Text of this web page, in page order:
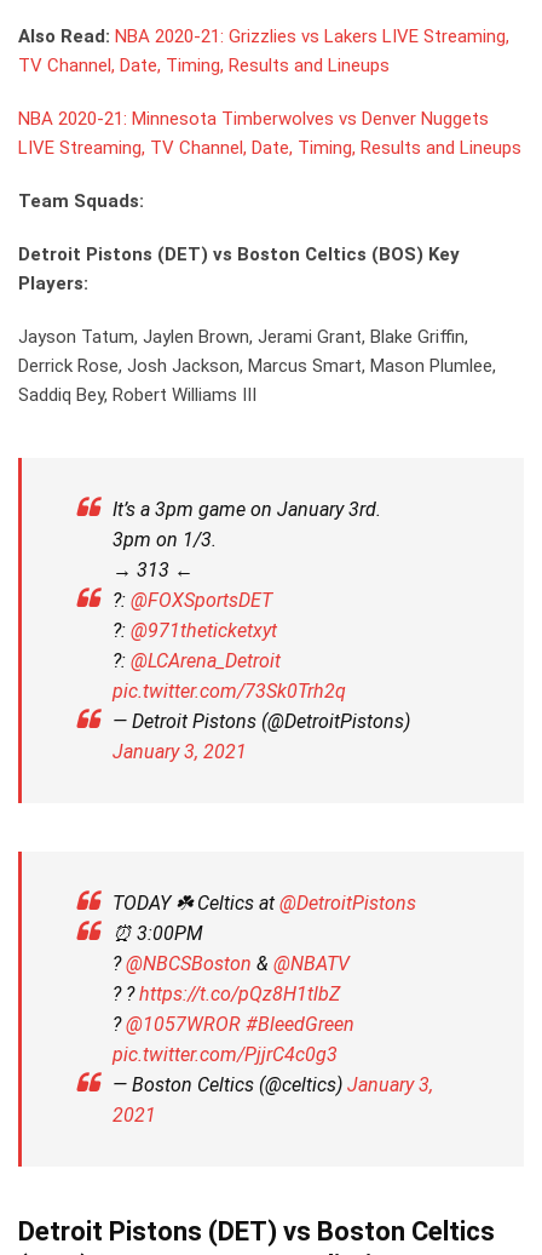
Also Read: NBA 2020-21: Grizzlies vs Lakers LIVE Streaming,
TV Channel, Date, Timing, Results and Lineups
NBA 2020-21: Minnesota Timberwolves vs Denver Nuggets
LIVE Streaming, TV Channel, Date, Timing, Results and Lineups
Team Squads:
Detroit Pistons (DET) vs Boston Celtics (BOS) Key
Players:
Jayson Tatum, Jaylen Brown, Jerami Grant, Blake Griffin,
Derrick Rose, Josh Jackson, Marcus Smart, Mason Plumlee,
Saddiq Bey, Robert Williams III
It’s a 3pm game on January 3rd.
3pm on 1/3.
→ 313 ←
?: @FOXSportsDET
?: @971theticketxyt
?: @LCArena_Detroit
pic.twitter.com/73Sk0Trh2q
— Detroit Pistons (@DetroitPistons)
January 3, 2021
TODAY ☘️ Celtics at @DetroitPistons
⏰ 3:00PM
?@NBCSBoston & @NBATV
? ?https://t.co/pQz8H1tlbZ
?️@1057WROR #BleedGreen
pic.twitter.com/PjjrC4c0g3
— Boston Celtics (@celtics) January 3,
2021
Detroit Pistons (DET) vs Boston Celtics